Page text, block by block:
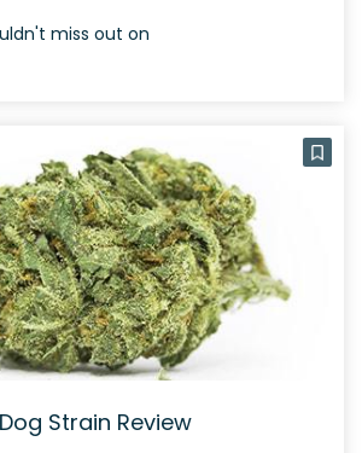
miss out on
Strain Review